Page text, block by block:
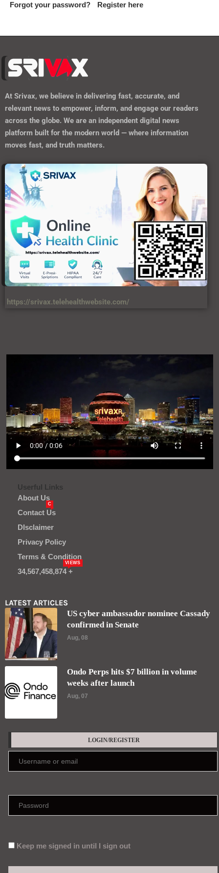
Forgot your password? Register here
At Srivax, we believe in delivering fast, accurate, and
relevant news to empower, inform, and engage our readers
across the globe. We are an independent digital news
platform built for the modern world — where information
moves fast, and truth matters.
https://srivax.telehealthwebsite.com/
Userful Links
About Us
Contact Us
C
DIsclaimer
Privacy Policy
Terms & Condition
34,567,458,874 +
VIEWS
LATEST ARTICLES
US cyber ambassador nominee Cassady
confirmed in Senate
Aug, 08
Ondo Perps hits $7 billion in volume
weeks after launch
Aug, 07
LOGIN/REGISTER
Keep me signed in until I sign out